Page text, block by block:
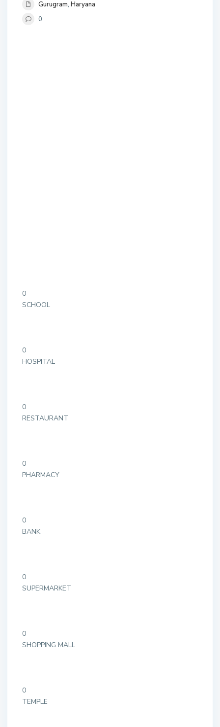
Gurugram,Haryana
0
0
SCHOOL
0
HOSPITAL
0
RESTAURANT
0
PHARMACY
0
BANK
0
SUPERMARKET
0
SHOPPING MALL
0
TEMPLE